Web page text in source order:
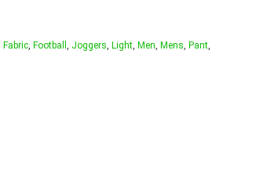
Fabric Football Joggers Light Men Mens Pant